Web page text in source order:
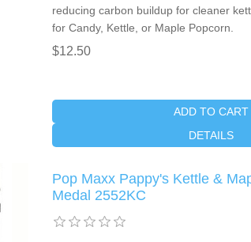
reducing carbon buildup for cleaner
for Candy, Kettle, or Maple Popcorn.
$12.50
ADD TO CART
DETAILS
Pop Maxx Pappy's Kettle &
Medal 2552KC